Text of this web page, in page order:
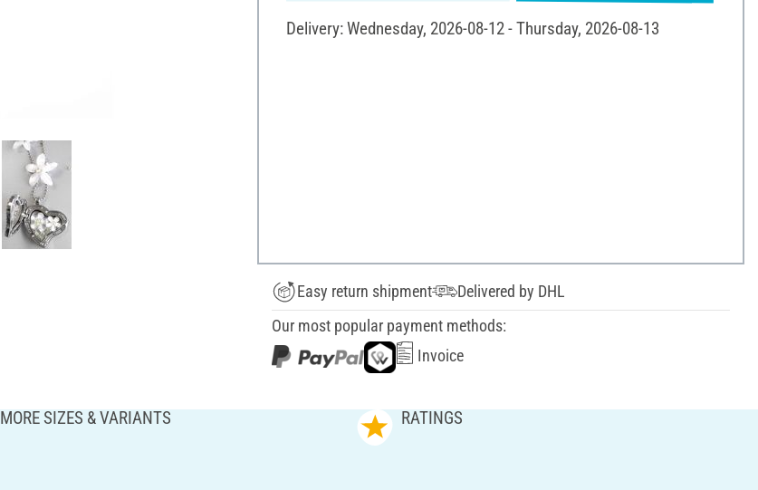
Delivery: Wednesday, 2026-08-12 - Thursday, 2026-08-13
Easy return shipment
Delivered by DHL
Our most popular payment methods:
Invoice
MORE SIZES & VARIANTS RATINGS